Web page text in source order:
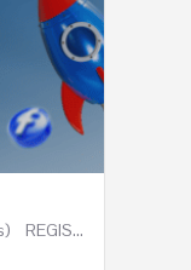
Mastering Marketing Management (20 Hours) REGISTER Online and Face-to-Face 7th August 2026 Part…